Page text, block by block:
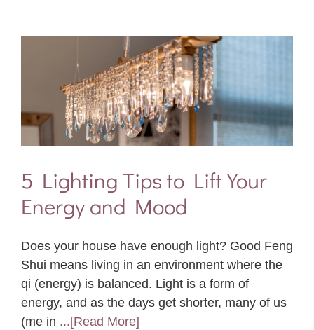
5 Lighting Tips to Lift Your
Energy and Mood
Does your house have enough light? Good Feng
Shui means living in an environment where the
qi (energy) is balanced. Light is a form of
energy, and as the days get shorter, many of us
(me in ...[Read More]